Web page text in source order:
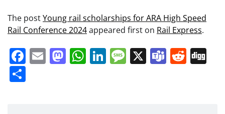
The postYoung rail scholarships for ARA High Speed
Rail Conference 2024appeared first on Rail Express.
Facebook
EmailMastodon
WhatsApp
LinkedIn
Message
X Teams